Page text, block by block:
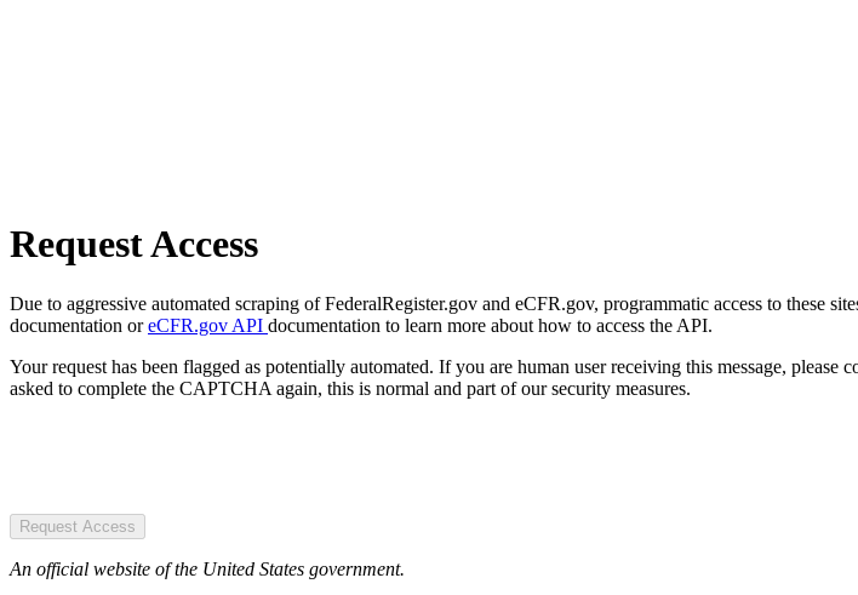
Request Access
Due to aggressive automated scraping of FederalRegister.gov and eCFR.gov, programmatic access to these
documentation oreCFR.gov API documentation to learn more about how to access the API.
Your request has been flagged as potentially automated. If you are human user receiving this message,
asked to complete the CAPTCHA again, this is normal and part of our security measures.
Request Access
An official website of the United States government.